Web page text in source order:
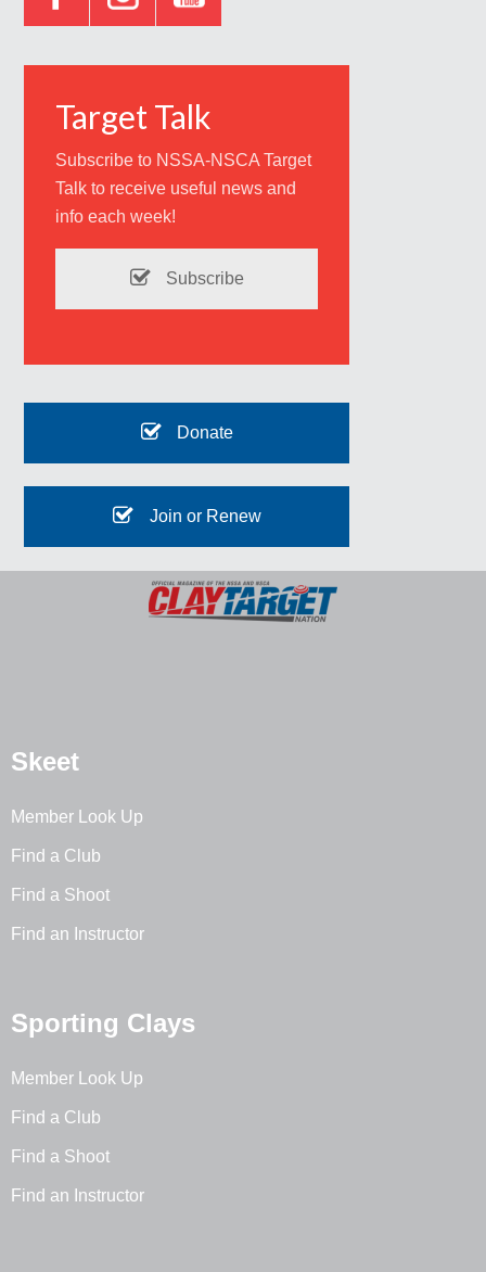
Target Talk
Subscribe to NSSA-NSCA Target
Talk to receive useful news and
info each week!
Subscribe
Donate
Join or Renew
Skeet
Member Look Up
Find a Club
Find a Shoot
Find an Instructor
Sporting Clays
Member Look Up
Find a Club
Find a Shoot
Find an Instructor